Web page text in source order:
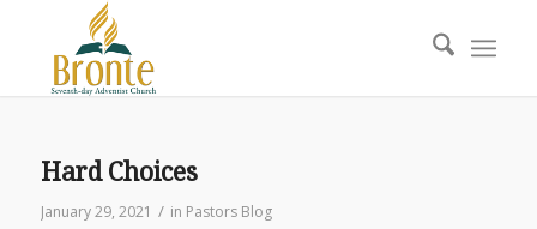
Hard Choices
January 29, 2021 / in Pastors Blog